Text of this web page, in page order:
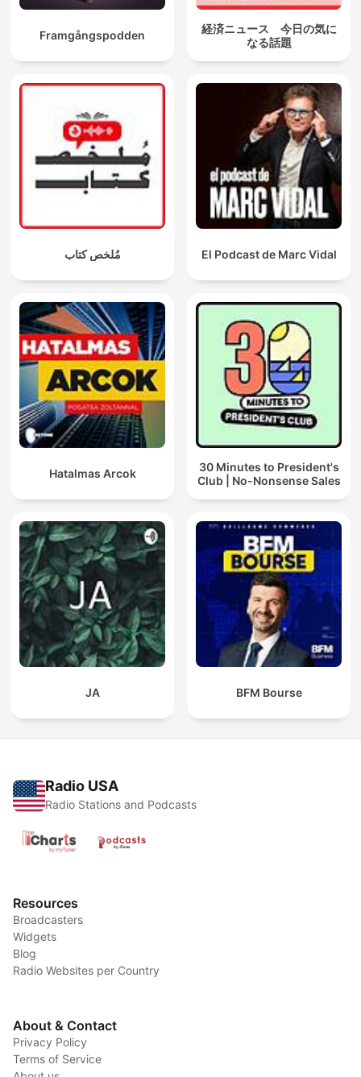
Framgångspodden
経済ニュース 今日の気に
なる話題
مُلخص كتاب El Podcast de Marc Vidal
Hatalmas Arcok
30 Minutes to President's
Club | No-Nonsense Sales
JA BFM Bourse
Radio USA
Radio Stations and Podcasts
Resources
Broadcasters
Widgets
Blog
Radio Websites per Country
About & Contact
Privacy Policy
Terms of Service